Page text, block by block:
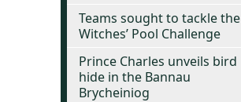
Teams sought to tackle the
Witches’ Pool Challenge
Prince Charles unveils bird
hide in the Bannau
Brycheiniog